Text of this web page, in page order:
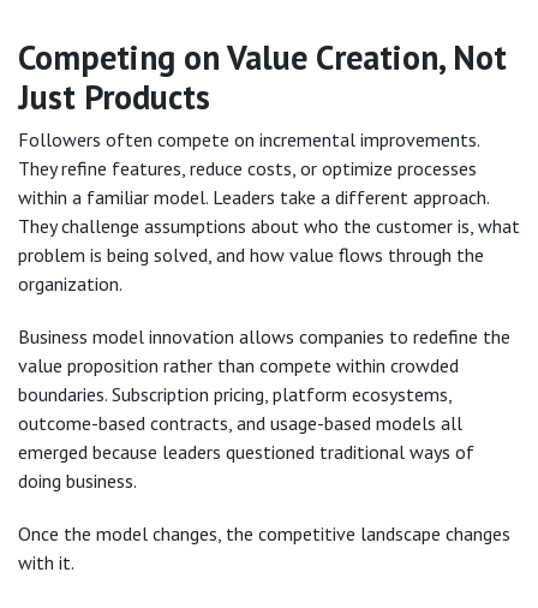
Competing on Value Creation, Not
Just Products
Followers often compete on incremental improvements.
They refine features, reduce costs, or optimize processes
within a familiar model. Leaders take a different approach.
They challenge assumptions about who the customer is, what
problem is being solved, and how value flows through the
organization.
Business model innovation allows companies to redefine the
value proposition rather than compete within crowded
boundaries. Subscription pricing, platform ecosystems,
outcome-based contracts, and usage-based models all
emerged because leaders questioned traditional ways of
doing business.
Once the model changes, the competitive landscape changes
with it.